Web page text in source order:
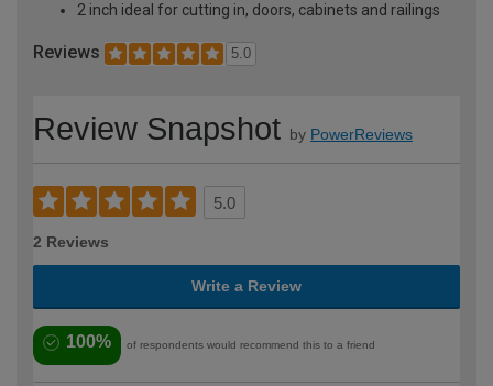
2 inch ideal for cutting in, doors, cabinets and railings
Reviews 5.0
Review Snapshot by PowerReviews
5.0
2 Reviews
Write a Review
100% of respondents would recommend this to a friend